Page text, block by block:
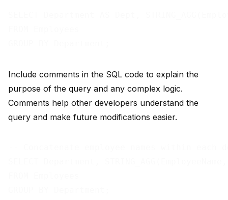
Include comments in the SQL code to explain the
purpose of the query and any complex logic.
Comments help other developers understand the
query and make future modifications easier.